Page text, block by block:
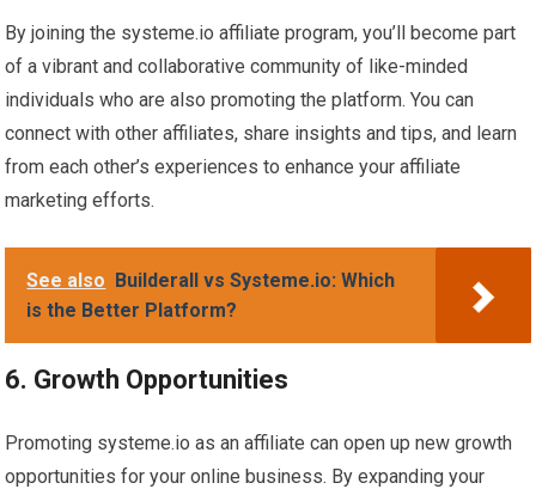
By joining the systeme.io affiliate program, you’ll become part
of a vibrant and collaborative community of like-minded
individuals who are also promoting the platform. You can
connect with other affiliates, share insights and tips, and learn
from each other’s experiences to enhance your affiliate
marketing efforts.
See also Builderall vs Systeme.io: Which
is the Better Platform?
6. Growth Opportunities
Promoting systeme.io as an affiliate can open up new growth
opportunities for your online business. By expanding your